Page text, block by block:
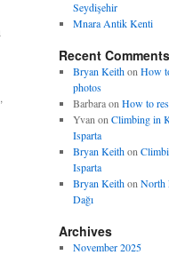
,
Seydişehir
Mnara Antik Kenti
Recent Comments
Bryan Keithon How
photos
Barbaraon How to
Yvan on Climbing in
Isparta
Bryan Keithon
Isparta
Bryan Keithon North
Dağı
Archives
November 2025